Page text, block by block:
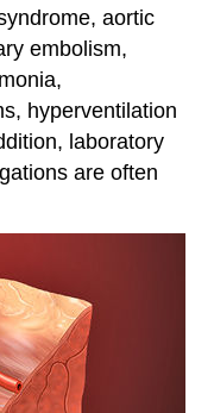
aortic
embolism,
hyperventilation
laboratory
are often